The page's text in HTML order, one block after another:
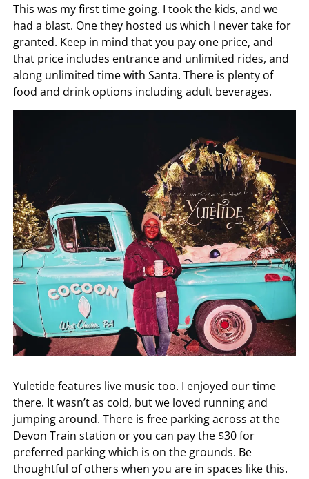
This was my first time going. I took the kids, and we
had a blast. One they hosted us which I never take for
granted. Keep in mind that you pay one price, and
that price includes entrance and unlimited rides, and
along unlimited time with Santa. There is plenty of
food and drink options including adult beverages.
Yuletide features live music too. I enjoyed our time
there. It wasn’t as cold, but we loved running and
jumping around. There is free parking across at the
Devon Train station or you can pay the $30 for
preferred parking which is on the grounds. Be
thoughtful of others when you are in spaces like this.